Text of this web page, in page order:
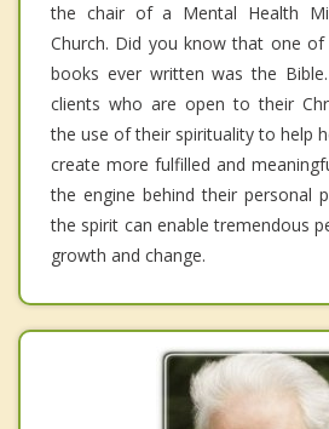
the chair of a Mental Health
Church. Did you know that one
books ever written was the
clients who are open to their
the use of their spirituality to help
create more fulfilled and
the engine behind their personal
the spirit can enable tremendous
growth and change.